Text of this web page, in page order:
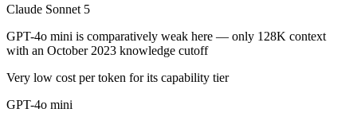
Can I use both Claude Sonnet 5 and GPT-4o mini
Yes — a multi-model platform like LumiChats gives you Claude
Which is newer, Claude Sonnet 5 or GPT-4o mini?
Claude Sonnet 5 — released June 30, 2026, about 24 months after
Claude Sonnet 5
GPT-4o mini is comparatively weak here — only 128K context
with an October 2023 knowledge cutoff
Very low cost per token for its capability tier
GPT-4o mini